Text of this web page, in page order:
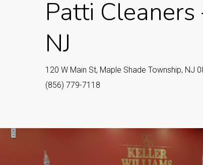
Patti
NJ
120 W Main St, Maple Shade Township, NJ
(856) 779-7118